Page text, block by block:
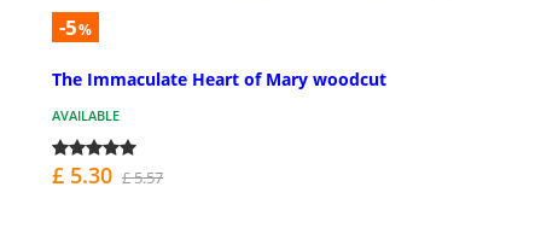
-5%
The Immaculate Heart of Mary woodcut
AVAILABLE
£ 5.30 £ 5.57